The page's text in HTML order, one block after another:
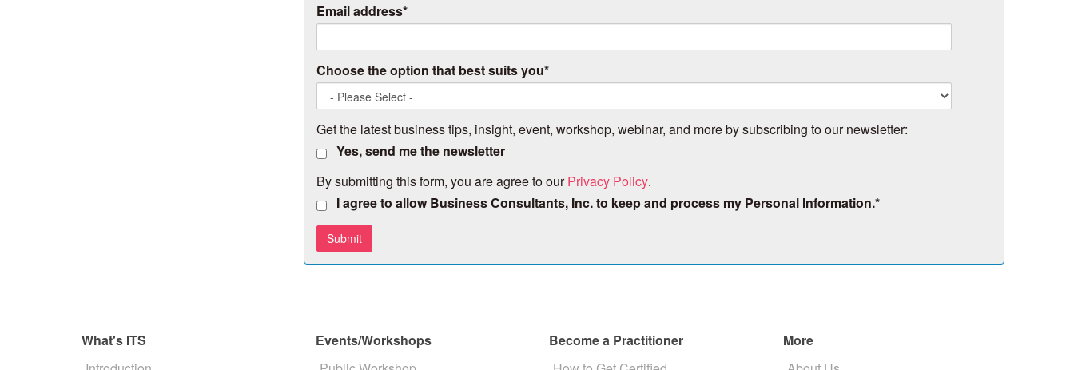
Email address*
Choose the option that best suits you*
Get the latest business tips, insight, event, workshop, webinar, and more by subscribing to our newsletter:
Yes, send me the newsletter
By submitting this form, you are agree to ourPrivacy Policy.
I agree to allow Business Consultants, Inc. to keep and process my Personal Information.*
What's ITS
Events/Workshops
Become a Practitioner
More